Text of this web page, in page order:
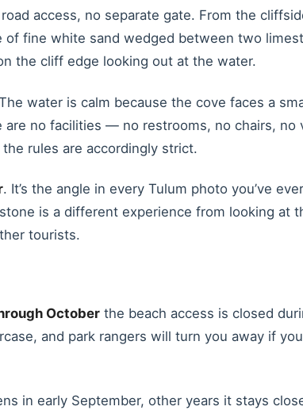
access, no separate gate. From the
of fine white sand wedged between two
the cliff edge looking out at the water.
water is calm because the cove faces a
no facilities — no restrooms, no chairs, no
the rules are accordingly strict.
. It’s the angle in every Tulum photo you’ve
is a different experience from looking at
tourists.
Octoberthe beach access is closed
and park rangers will turn you away if
in early September, other years it stays